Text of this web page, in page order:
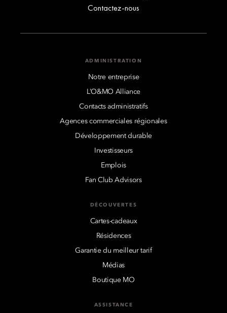
Contactez-nous
ADMINISTRATION
Notre entreprise
L’O&MO Alliance
Contacts administratifs
Agences commerciales régionales
Développement durable
Investisseurs
Emplois
Fan Club Advisors
DÉCOUVERTES
Cartes-cadeaux
Résidences
Garantie du meilleur tarif
Médias
Boutique MO
ASSISTANCE